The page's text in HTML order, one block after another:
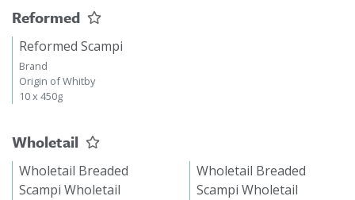
Reformed
Reformed Scampi
Brand
Origin of Whitby
10 x 450g
Wholetail
Wholetail Breaded
Scampi Wholetail
Wholetail Breaded
Scampi Wholetail